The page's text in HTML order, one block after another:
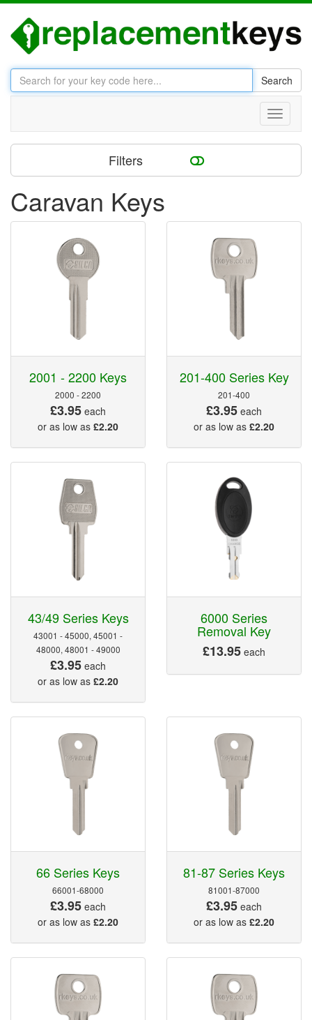
Search
Toggle
Filters
Caravan Keys
2001 - 2200 Keys
2000 - 2200
£3.95 each
or as low as £2.20
201-400 Series Key
201-400
£3.95 each
or as low as £2.20
43/49 Series Keys
43001 - 45000, 45001 -
48000, 48001 - 49000
£3.95 each
or as low as £2.20
6000 Series
Removal Key
£13.95 each
66 Series Keys
66001-68000
£3.95 each
or as low as £2.20
81-87 Series Keys
81001-87000
£3.95 each
or as low as £2.20